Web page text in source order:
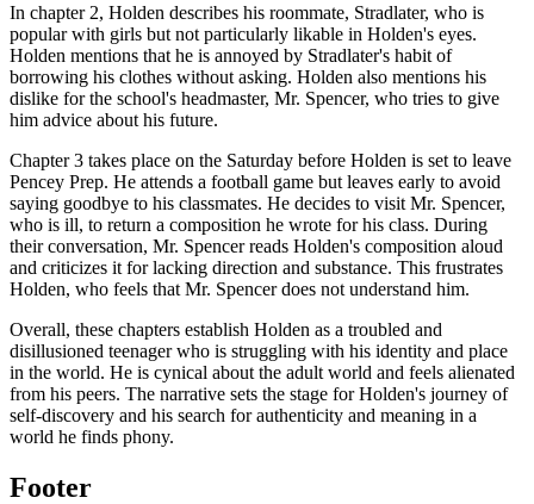
In chapter 2, Holden describes his roommate, Stradlater, who is
popular with girls but not particularly likable in Holden's eyes.
Holden mentions that he is annoyed by Stradlater's habit of
borrowing his clothes without asking. Holden also mentions his
dislike for the school's headmaster, Mr. Spencer, who tries to give
him advice about his future.
Chapter 3 takes place on the Saturday before Holden is set to leave
Pencey Prep. He attends a football game but leaves early to avoid
saying goodbye to his classmates. He decides to visit Mr. Spencer,
who is ill, to return a composition he wrote for his class. During
their conversation, Mr. Spencer reads Holden's composition aloud
and criticizes it for lacking direction and substance. This frustrates
Holden, who feels that Mr. Spencer does not understand him.
Overall, these chapters establish Holden as a troubled and
disillusioned teenager who is struggling with his identity and place
in the world. He is cynical about the adult world and feels alienated
from his peers. The narrative sets the stage for Holden's journey of
self-discovery and his search for authenticity and meaning in a
world he finds phony.
Footer